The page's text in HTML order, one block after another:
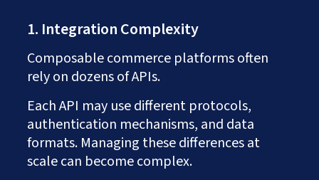
1. Integration Complexity
Composable commerce platforms often
rely on dozens of APIs.
Each API may use different protocols,
authentication mechanisms, and data
formats. Managing these differences at
scale can become complex.